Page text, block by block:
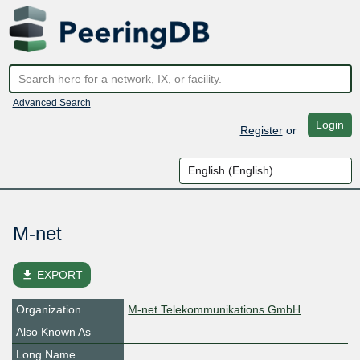
Advanced Search
Registeror Login
M-net
file_download EXPORT
Organization
M-net Telekommunikations GmbH
Also Known As
Long Name